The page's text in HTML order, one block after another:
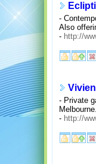
-
Also
- http://
- Private
Melbourne.
- http://